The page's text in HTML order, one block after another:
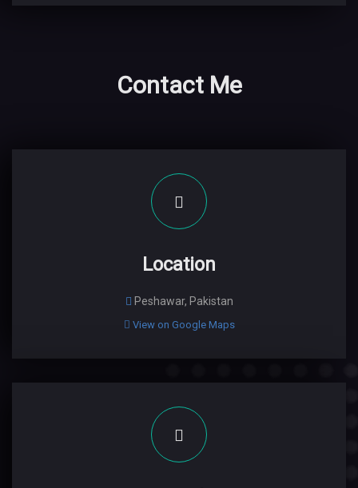
Contact Me
Location
Peshawar, Pakistan
View on Google Maps